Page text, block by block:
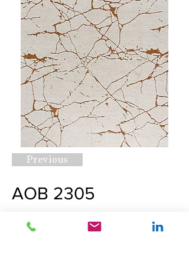
Previous
AOB 2305
Request A Quote